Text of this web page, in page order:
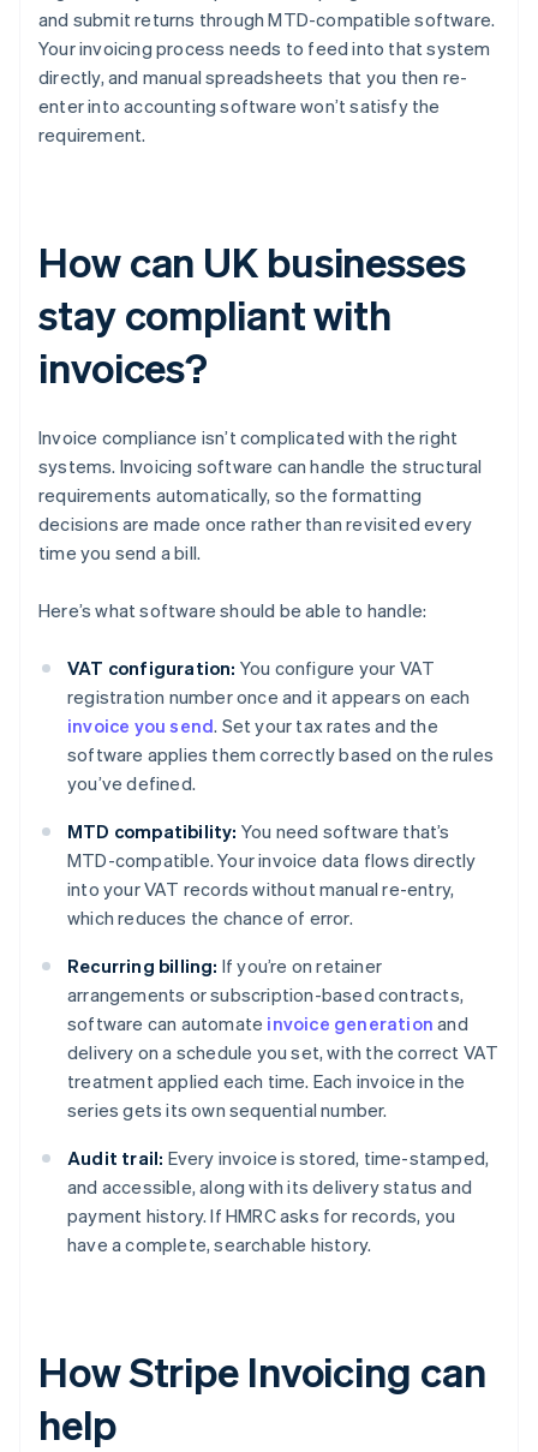
and submit returns through MTD-compatible software.
Your invoicing process needs to feed into that system
directly, and manual spreadsheets that you then re-
enter into accounting software won’t satisfy the
requirement.
How can UK businesses
stay compliant with
invoices?
Invoice compliance isn’t complicated with the right
systems. Invoicing software can handle the structural
requirements automatically, so the formatting
decisions are made once rather than revisited every
time you send a bill.
Here’s what software should be able to handle:
VAT configuration: You configure your VAT
registration number once and it appears on each
invoice you send. Set your tax rates and the
software applies them correctly based on the rules
you’ve defined.
MTD compatibility: You need software that’s
MTD-compatible. Your invoice data flows directly
into your VAT records without manual re-entry,
which reduces the chance of error.
Recurring billing: If you’re on retainer
arrangements or subscription-based contracts,
software can automate invoice generation and
delivery on a schedule you set, with the correct VAT
treatment applied each time. Each invoice in the
series gets its own sequential number.
Audit trail: Every invoice is stored, time-stamped,
and accessible, along with its delivery status and
payment history. If HMRC asks for records, you
have a complete, searchable history.
How Stripe Invoicing can
help